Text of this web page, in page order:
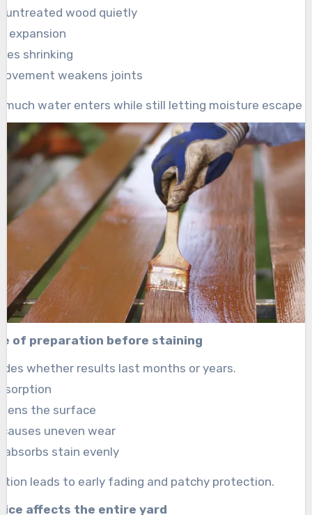
untreated wood quietly
expansion
shrinking
weakens joints
much water enters while still letting moisture escape
of preparation before staining
whether results last months or years.
the surface
causes uneven wear
absorbs stain evenly
leads to early fading and patchy protection.
affects the entire yard